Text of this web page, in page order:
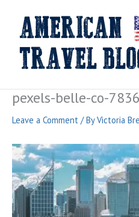
content
pexels-belle-co-
Leave a Comment / ByVictoria